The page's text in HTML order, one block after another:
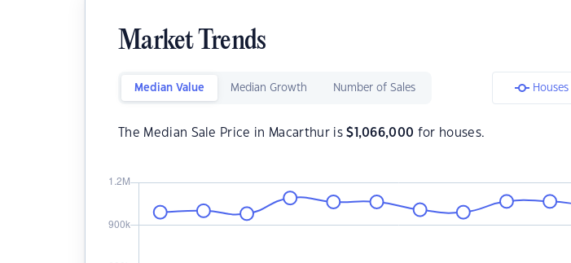
Market Trends
Median Value Median Growth Number of Sales Houses
The Median Sale Price in Macarthur is$ 1,066,000 for houses.